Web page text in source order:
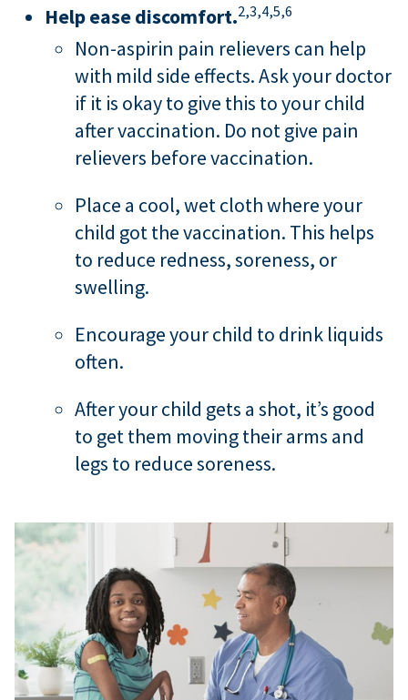
Help ease discomfort.2,3,4,5,6
Non-aspirin pain relievers can help
with mild side effects. Ask your doctor
if it is okay to give this to your child
after vaccination. Do not give pain
relievers before vaccination.
Place a cool, wet cloth where your
child got the vaccination. This helps
to reduce redness, soreness, or
swelling.
Encourage your child to drink liquids
often.
After your child gets a shot, it’s good
to get them moving their arms and
legs to reduce soreness.